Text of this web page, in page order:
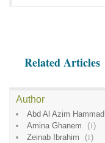
Related Articles
Author
Abd Al Azim Hammad
Amina Ghanem
(1)
Zeinab Ibrahim
(1)